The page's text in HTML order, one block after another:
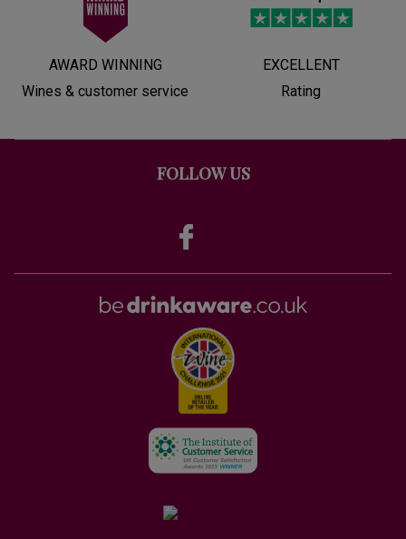
AWARD WINNING
Wines & customer service
EXCELLENT
Rating
FOLLOW US